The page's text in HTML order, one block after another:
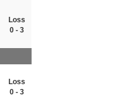
Loss
0 - 3
Loss
0 - 3